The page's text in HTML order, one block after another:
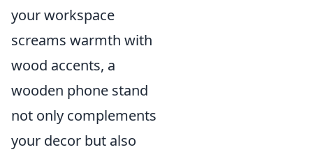
your workspace
screams warmth with
wood accents, a
wooden phone stand
not only complements
your decor but also